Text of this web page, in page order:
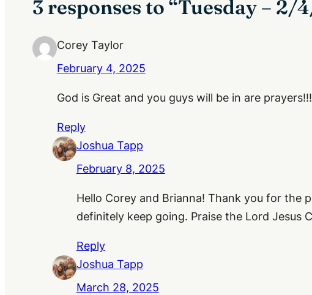
3 responses to “Tuesday – 2/
Corey Taylor
February 4, 2025
God is Great and you guys will be in are
Reply
Joshua Tapp
February 8, 2025
Hello Corey and Brianna! Thank you for the
definitely keep going. Praise the Lord Jesus
Reply
Joshua Tapp
March 28, 2025